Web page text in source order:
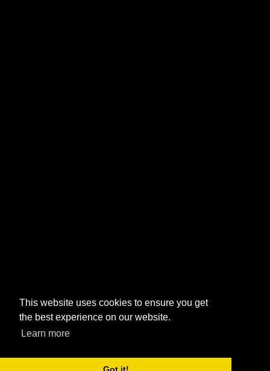
This website uses cookies to ensure you get
the best experience on our website.
Learn more